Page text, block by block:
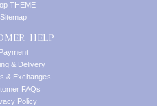
THEME
Sitemap
HELP
Payment
& Delivery
& Exchanges
FAQs
Policy